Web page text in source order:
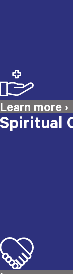
Spiritual